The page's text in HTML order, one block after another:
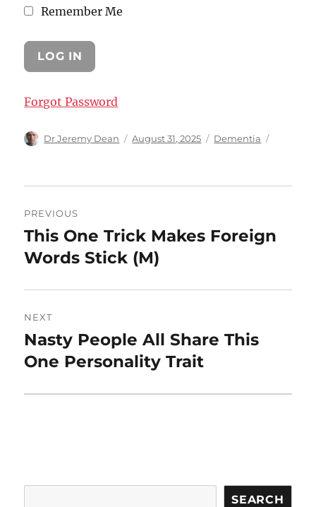
Remember Me
Forgot Password
Author
Dr Jeremy Dean
Posted
August 31, 2025 Categories
Dementia
navigation
PREVIOUS
Previous
post:
This One Trick Makes Foreign
Words Stick (M)
NEXT
Next
post:
Nasty People All Share This
One Personality Trait
SEARCH